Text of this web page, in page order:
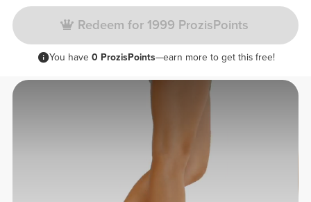
Redeem for 1999 ProzisPoints
You have 0 ProzisPoints—earn more to get this free!